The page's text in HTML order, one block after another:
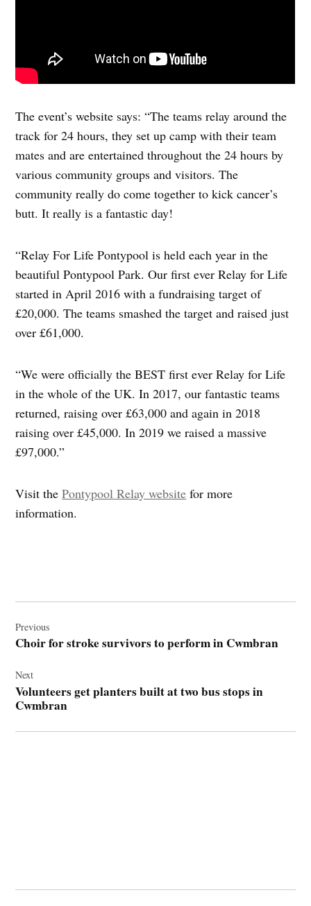
The event’s website says: “The teams relay around the
track for 24 hours, they set up camp with their team
mates and are entertained throughout the 24 hours by
various community groups and visitors. The
community really do come together to kick cancer’s
butt. It really is a fantastic day!
“Relay For Life Pontypool is held each year in the
beautiful Pontypool Park. Our first ever Relay for Life
started in April 2016 with a fundraising target of
£20,000. The teams smashed the target and raised just
over £61,000.
“We were officially the BEST first ever Relay for Life
in the whole of the UK. In 2017, our fantastic teams
returned, raising over £63,000 and again in 2018
raising over £45,000. In 2019 we raised a massive
£97,000.”
Visit thePontypool Relay website for more
information.
navigation
Previous
Choir for stroke survivors to perform in Cwmbran
Next
Volunteers get planters built at two bus stops in
Cwmbran